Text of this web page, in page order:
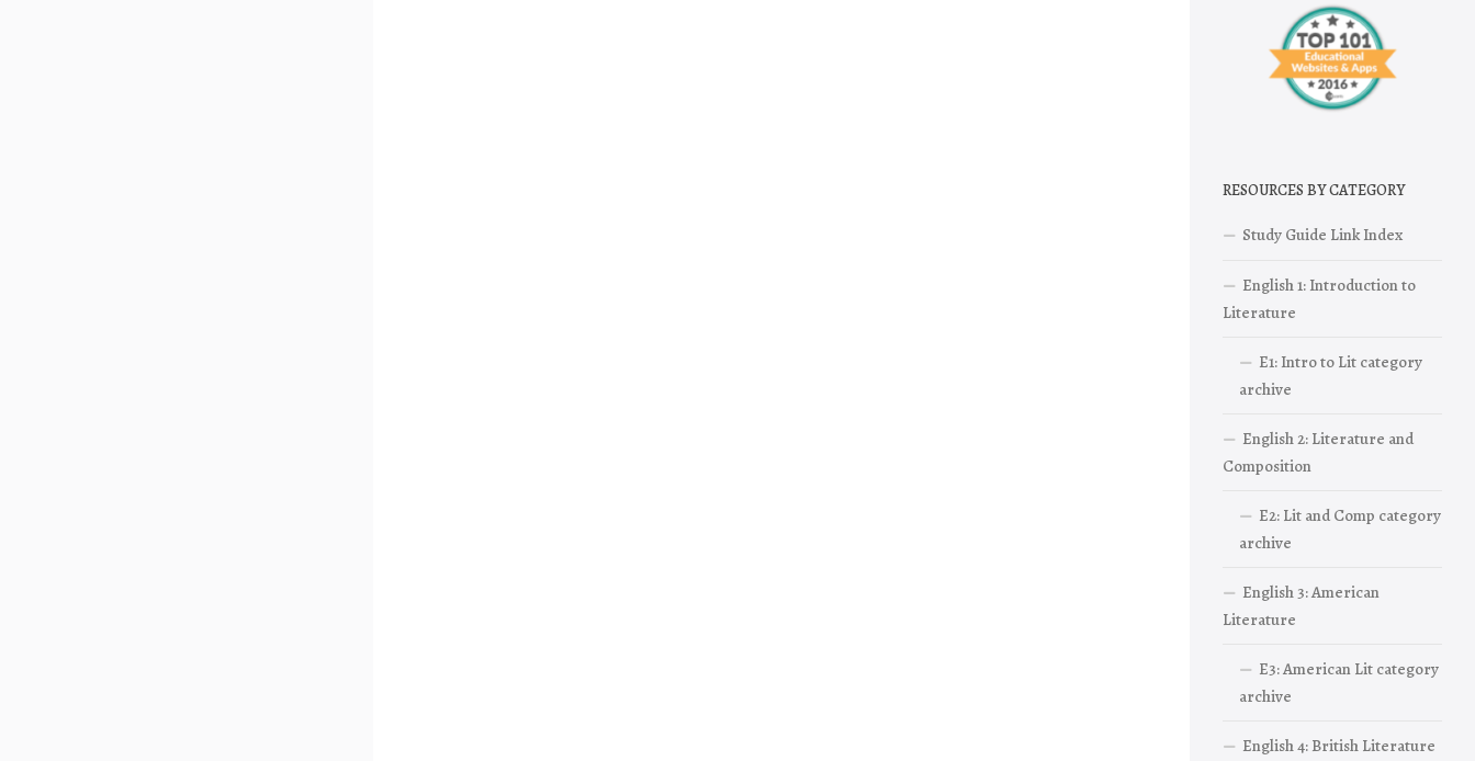
RESOURCES BY CATEGORY
Study Guide Link Index
English 1: Introduction to
Literature
E1: Intro to Lit category
archive
English 2: Literature and
Composition
E2: Lit and Comp category
archive
English 3: American
Literature
E3: American Lit category
archive
English 4: British Literature